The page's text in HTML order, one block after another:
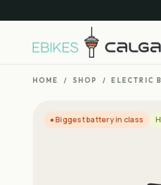
HOME / SHOP / ELECTRIC
● Biggest battery in class